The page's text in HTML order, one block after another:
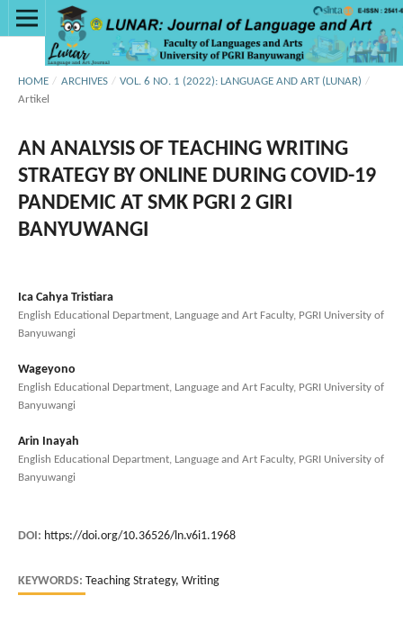
HOME / ARCHIVES / VOL. 6 NO. 1 (2022): LANGUAGE AND ART (LUNAR) /
Artikel
AN ANALYSIS OF TEACHING WRITING
STRATEGY BY ONLINE DURING COVID-19
PANDEMIC AT SMK PGRI 2 GIRI
BANYUWANGI
Ica Cahya Tristiara
English Educational Department, Language and Art Faculty, PGRI University of
Banyuwangi
Wageyono
English Educational Department, Language and Art Faculty, PGRI University of
Banyuwangi
Arin Inayah
English Educational Department, Language and Art Faculty, PGRI University of
Banyuwangi
DOI: https://doi.org/10.36526/ln.v6i1.1968
KEYWORDS: Teaching Strategy, Writing